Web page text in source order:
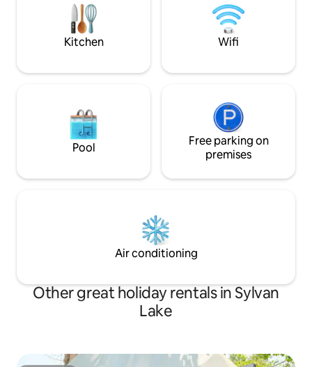
BOARDS, ICE FISHING gear, PS4 &
boardgames for some added fun. KID
FRIENDLY with a crib and toys too!
equipped with all
need for a
Kitchen Wifi
Pool
Free parking on
premises
Air conditioning
Other great holiday rentals in Sylvan
Lake